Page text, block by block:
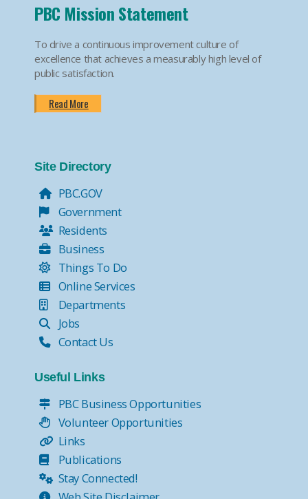
PBC Mission Statement
To drive a continuous improvement culture of
excellence that achieves a measurably high level of
public satisfaction.
Read More
Site Directory
PBC.GOV
Government
Residents
Business
Things To Do
Online Services
Departments
Jobs
Contact Us
Useful Links
PBC Business Opportunities
Volunteer Opportunities
Links
Publications
Stay Connected!